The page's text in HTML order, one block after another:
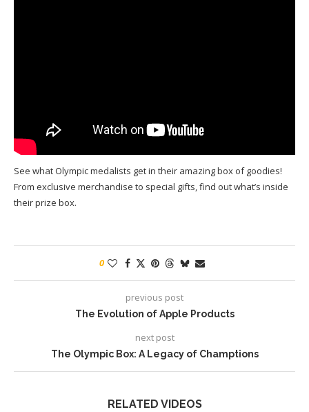
See what Olympic medalists get in their amazing box of goodies!
From exclusive merchandise to special gifts, find out what’s inside
their prize box.
0
previous post
The Evolution of Apple Products
next post
The Olympic Box: A Legacy of Champtions
RELATED VIDEOS